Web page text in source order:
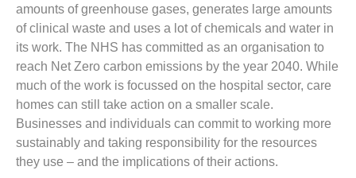
amounts of greenhouse gases, generates large amounts
of clinical waste and uses a lot of chemicals and water in
its work. The NHS has committed as an organisation to
reach Net Zero carbon emissions by the year 2040. While
much of the work is focussed on the hospital sector, care
homes can still take action on a smaller scale.
Businesses and individuals can commit to working more
sustainably and taking responsibility for the resources
they use – and the implications of their actions.